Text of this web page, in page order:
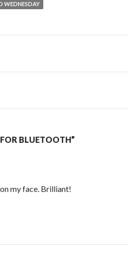
WEDNESDAY
BLUETOOTH”
my face. Brilliant!